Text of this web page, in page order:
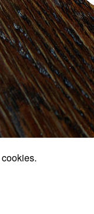
cookies.